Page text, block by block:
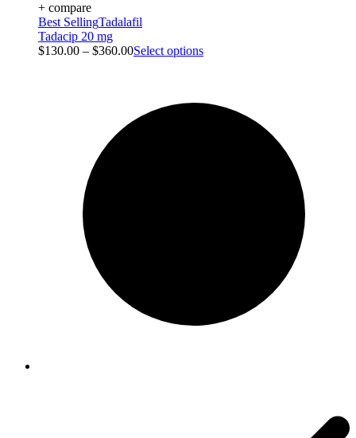
+ compare
Best SellingTadalafil
Tadacip 20 mg
$130.00 – $360.00Select options